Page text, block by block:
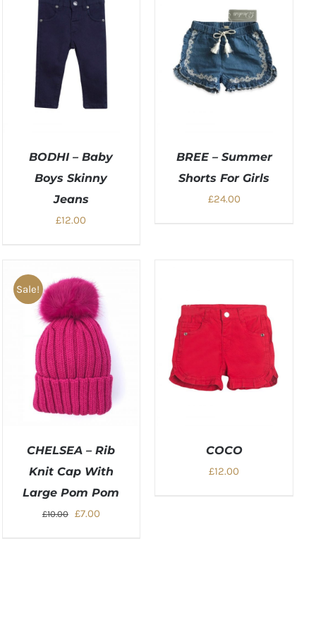
BODHI – Baby
Boys Skinny
Jeans
£12.00
BREE – Summer
Shorts For Girls
£24.00
Sale!
CHELSEA – Rib
Knit Cap With
Large Pom Pom
£10.00
Original
£7.00Current
COCO
£12.00